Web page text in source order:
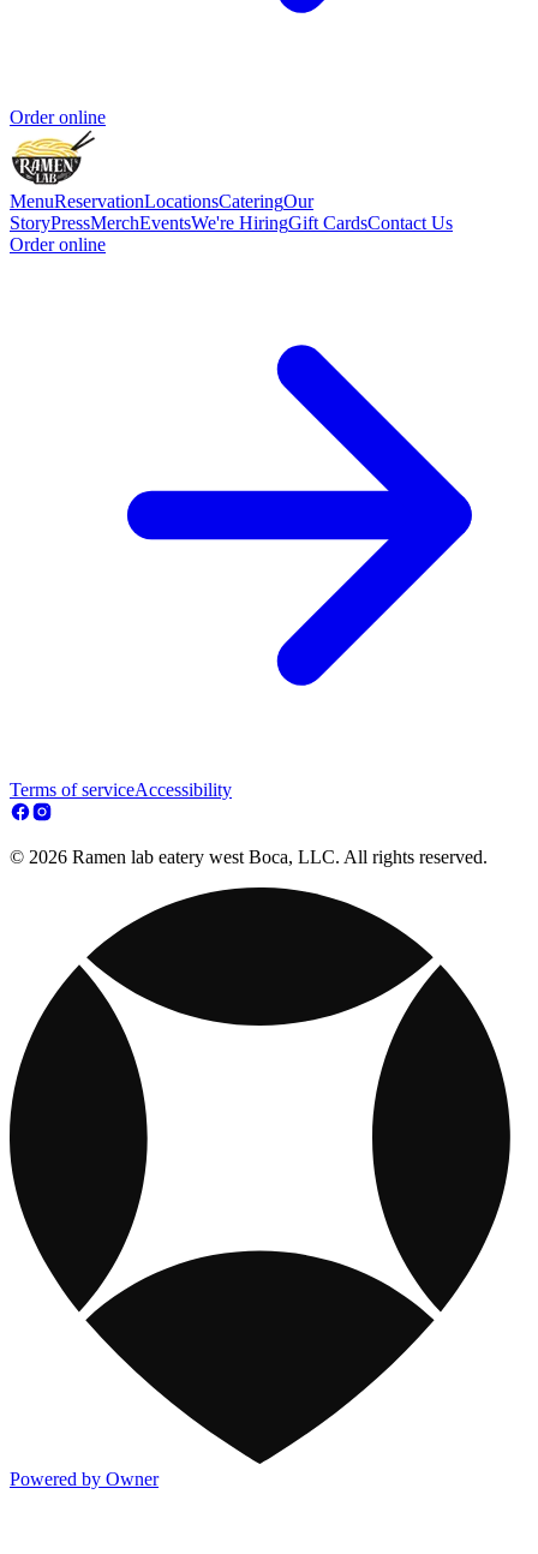
Order online
MenuReservationLocationsCateringOur
StoryPressMerchEventsWe're HiringGift CardsContact Us
Order online
Terms of serviceAccessibility
© 2026 Ramen lab eatery west Boca, LLC. All rights reserved.
Powered by Owner